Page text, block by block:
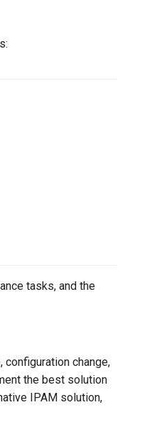
tasks, and the
change,
the best solution
IPAM solution,